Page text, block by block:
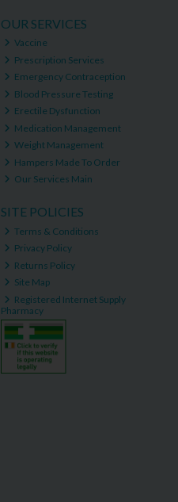
OUR SERVICES
Vaccine
Prescription Services
Emergency Contraception
Blood Pressure Testing
Erectile Dysfunction
Medication Management
Weight Management
Hampers Made To Order
Our Services Main
SITE POLICIES
Terms & Conditions
Privacy Policy
Returns Policy
Site Map
Registered Internet Supply
Pharmacy